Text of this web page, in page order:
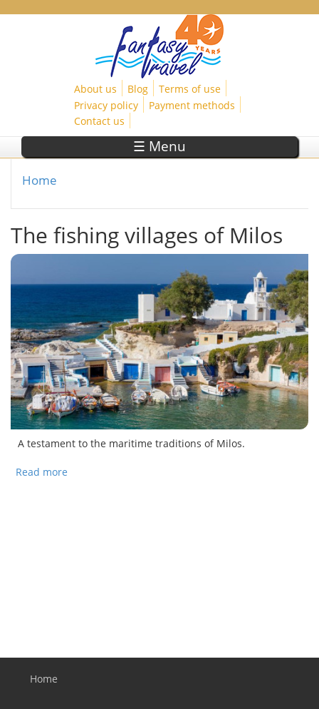
About us Blog
Terms of use
Privacy policy
Payment methods
Contact us
☰ Menu
You are here
Home
The fishing villages of Milos
A testament to the maritime traditions of Milos.
Read more
You are here
Home